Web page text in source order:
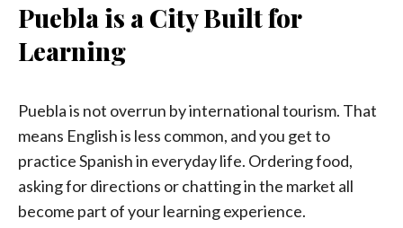
Puebla is a City Built for
Learning
Puebla is not overrun by international tourism. That
means English is less common, and you get to
practice Spanish in everyday life. Ordering food,
asking for directions or chatting in the market all
become part of your learning experience.